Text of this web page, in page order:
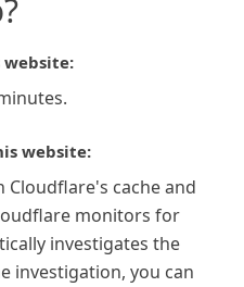
website:
Cloudflare's cache and
monitors for
investigates the
investigation, you can